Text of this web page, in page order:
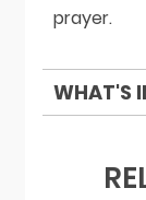
prayer.
WHAT'S